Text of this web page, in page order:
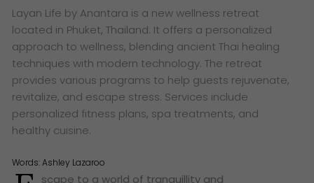
Layan Life by Anantara is a new wellness retreat
located in Phuket, Thailand. It offers a personalized
approach to wellness, blending ancient Thai healing
techniques with modern technology. The retreat
provides various programs to help guests rejuvenate,
revitalize, and escape stress. Services include
personalized fitness plans, spa treatments, and
healthy cuisine.
Words:Ashley Lazaroo
scape to a world of tranquillity and